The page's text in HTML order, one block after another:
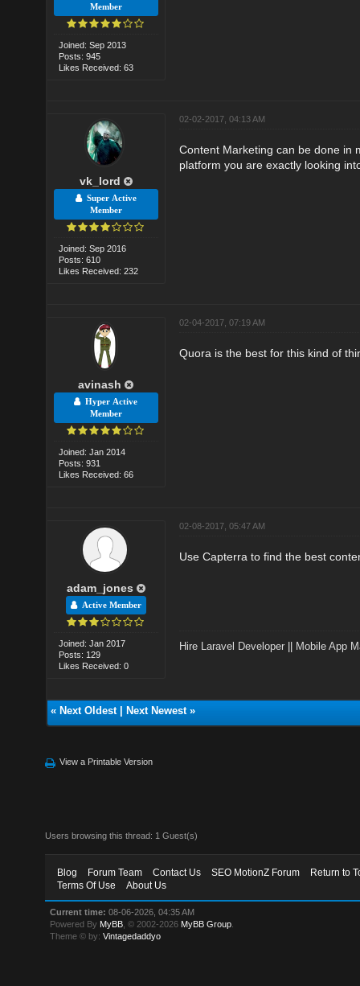
Member
Joined: Sep 2013
Posts: 945
Likes Received: 63
vk_lord
Super Active
Member
Joined: Sep 2016
Posts: 610
Likes Received: 232
02-02-2017, 04:13 AM
Content Marketing can be done in
platform you are exactly looking
avinash
Hyper Active
Member
Joined: Jan 2014
Posts: 931
Likes Received: 66
02-04-2017, 07:19 AM
Quora is the best for this kind of
adam_jones
Active Member
Joined: Jan 2017
Posts: 129
Likes Received: 0
02-08-2017, 05:47 AM
Use Capterra to find the best
Hire Laravel Developer Mobile App
« Next Oldest| Next Newest»
View a Printable Version
Users browsing this thread: 1 Guest(s)
Blog Forum Team Contact Us SEO MotionZ Forum
Return to
Terms Of Use
About Us
Current time: 08-06-2026, 04:35 AM
Powered By MyBB , © 2002-2026 MyBB Group
Theme © by:Vintagedaddyo